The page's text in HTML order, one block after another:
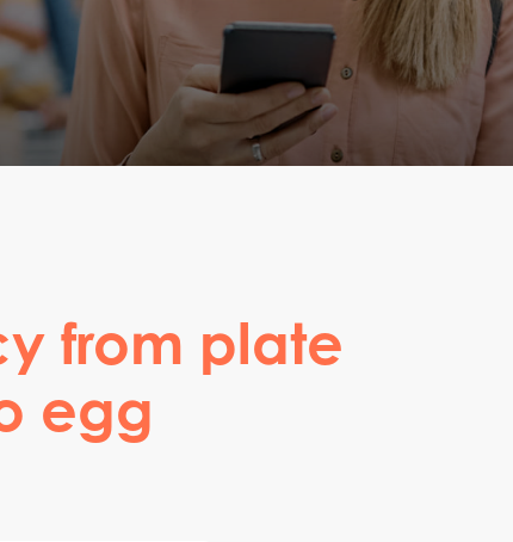
from plate
egg